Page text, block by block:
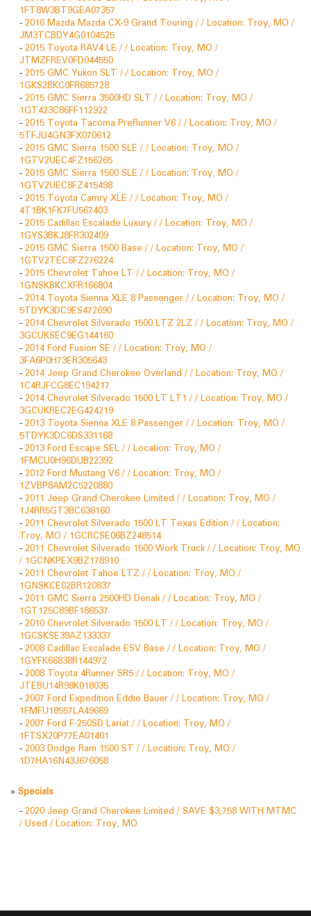
1FT8W3BT9GEA07357
- 2016 Mazda Mazda CX-9 Grand Touring / / Location: Troy, MO /
JM3TCBDY4G0104525
- 2015 Toyota RAV4 LE / / Location: Troy, MO /
JTMZFREV0FD044550
- 2015 GMC Yukon SLT / / Location: Troy, MO /
1GKS2BKC0FR685728
- 2015 GMC Sierra 3500HD SLT / / Location: Troy, MO /
1GT423C86FF112922
- 2015 Toyota Tacoma PreRunner V6 / / Location: Troy, MO /
5TFJU4GN3FX070612
- 2015 GMC Sierra 1500 SLE / / Location: Troy, MO /
1GTV2UEC4FZ156265
- 2015 GMC Sierra 1500 SLE / / Location: Troy, MO /
1GTV2UEC8FZ415498
- 2015 Toyota Camry XLE / / Location: Troy, MO /
4T1BK1FK7FU567403
- 2015 Cadillac Escalade Luxury / / Location: Troy, MO /
1GYS3BKJ8FR302409
- 2015 GMC Sierra 1500 Base / / Location: Troy, MO /
1GTV2TEC6FZ276224
- 2015 Chevrolet Tahoe LT / / Location: Troy, MO /
1GNSKBKCXFR166804
- 2014 Toyota Sienna XLE 8 Passenger / / Location: Troy, MO /
5TDYK3DC9ES472690
- 2014 Chevrolet Silverado 1500 LTZ 2LZ / / Location: Troy, MO /
3GCUKSEC9EG144160
- 2014 Ford Fusion SE / / Location: Troy, MO /
3FA6P0H73ER305643
- 2014 Jeep Grand Cherokee Overland / / Location: Troy, MO /
1C4RJFCG8EC194217
- 2014 Chevrolet Silverado 1500 LT LT1 / / Location: Troy, MO /
3GCUKREC2EG424219
- 2013 Toyota Sienna XLE 8 Passenger / / Location: Troy, MO /
5TDYK3DC6DS331168
- 2013 Ford Escape SEL / / Location: Troy, MO /
1FMCU0H96DUB22392
- 2012 Ford Mustang V6 / / Location: Troy, MO /
1ZVBP8AM2C5220880
- 2011 Jeep Grand Cherokee Limited / / Location: Troy, MO /
1J4RR5GT3BC636160
- 2011 Chevrolet Silverado 1500 LT Texas Edition / / Location:
Troy, MO / 1GCRCSE06BZ248514
- 2011 Chevrolet Silverado 1500 Work Truck / / Location: Troy, MO
/ 1GCNKPEX9BZ178910
- 2011 Chevrolet Tahoe LTZ / / Location: Troy, MO /
1GNSKCE02BR120837
- 2011 GMC Sierra 2500HD Denali / / Location: Troy, MO /
1GT125C89BF186537
- 2010 Chevrolet Silverado 1500 LT / / Location: Troy, MO /
1GCSKSE39AZ133337
- 2008 Cadillac Escalade ESV Base / / Location: Troy, MO /
1GYFK66838R144972
- 2008 Toyota 4Runner SR5 / / Location: Troy, MO /
JTEBU14R98K018035
- 2007 Ford Expedition Eddie Bauer / / Location: Troy, MO /
1FMFU18557LA49669
- 2007 Ford F-250SD Lariat / / Location: Troy, MO /
1FTSX20P77EA01401
- 2003 Dodge Ram 1500 ST / / Location: Troy, MO /
1D7HA16N43J676058
» Specials
- 2020 Jeep Grand Cherokee Limited / SAVE $3,758 WITH MTMC
/ Used / Location: Troy, MO